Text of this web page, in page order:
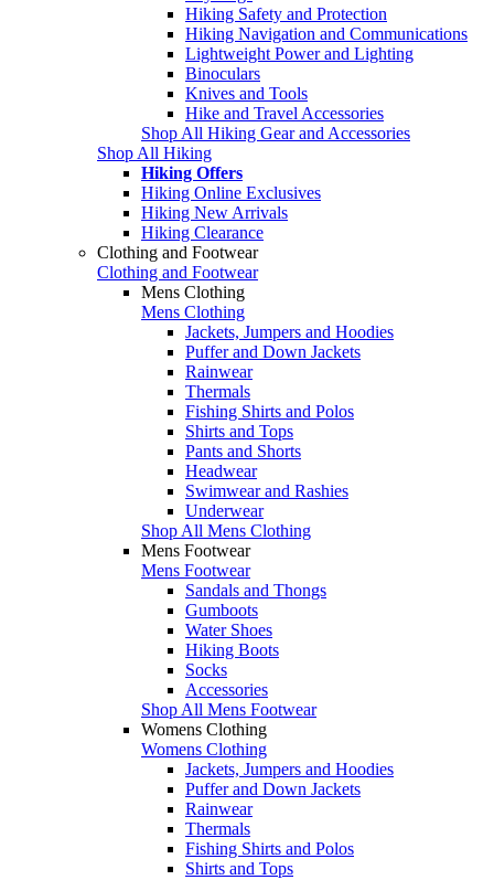
Hiking Safety and Protection
Hiking Navigation and Communications
Lightweight Power and Lighting
Binoculars
Knives and Tools
Hike and Travel Accessories
Shop All Hiking Gear and Accessories
Shop All Hiking
Hiking Offers
Hiking Online Exclusives
Hiking New Arrivals
Hiking Clearance
Clothing and Footwear
Clothing and Footwear
Mens Clothing
Mens Clothing
Jackets, Jumpers and Hoodies
Puffer and Down Jackets
Rainwear
Thermals
Fishing Shirts and Polos
Shirts and Tops
Pants and Shorts
Headwear
Swimwear and Rashies
Underwear
Shop All Mens Clothing
Mens Footwear
Mens Footwear
Sandals and Thongs
Gumboots
Water Shoes
Hiking Boots
Socks
Accessories
Shop All Mens Footwear
Womens Clothing
Womens Clothing
Jackets, Jumpers and Hoodies
Puffer and Down Jackets
Rainwear
Thermals
Fishing Shirts and Polos
Shirts and Tops